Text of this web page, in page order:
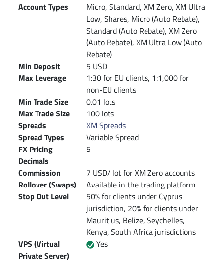
Account Types
Micro, Standard, XM Zero, XM Ultra
Low, Shares, Micro (Auto Rebate),
Standard (Auto Rebate), XM Zero
(Auto Rebate), XM Ultra Low (Auto
Rebate)
Min Deposit
5 USD
Max Leverage
1:30 for EU clients, 1:1,000 for
non-EU clients
Min Trade Size
0.01 lots
Max Trade Size
100 lots
Spreads
XM Spreads
Spread Types
Variable Spread
FX Pricing
Decimals
5
Commission
7 USD/ lot for XM Zero accounts
Rollover (Swaps)
Available in the trading platform
Stop Out Level
50% for clients under Cyprus
jurisdiction, 20% for clients under
Mauritius, Belize, Seychelles,
Kenya, South Africa jurisdictions
VPS (Virtual
Private Server)
Yes